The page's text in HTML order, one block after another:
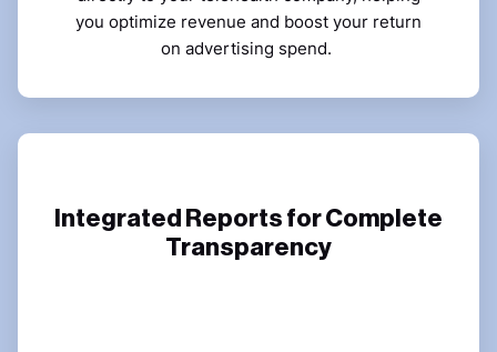
you optimize revenue and boost your return
on advertising spend.
Integrated Reports for Complete
Transparency